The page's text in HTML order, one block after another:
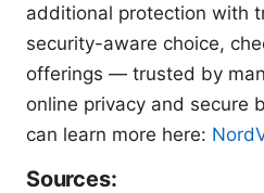
additional protection with
security-aware choice,
offerings — trusted by
online privacy and secure
can learn more here:
Sources: